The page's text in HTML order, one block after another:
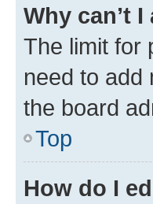
Why can’t
The limit for
need to add
the board
Top
How do I